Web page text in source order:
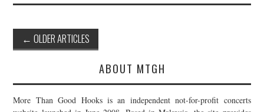
Post
navigation
← OLDER ARTICLES
ABOUT MTGH
More Than Good Hooks is an independent not-for-profit concerts